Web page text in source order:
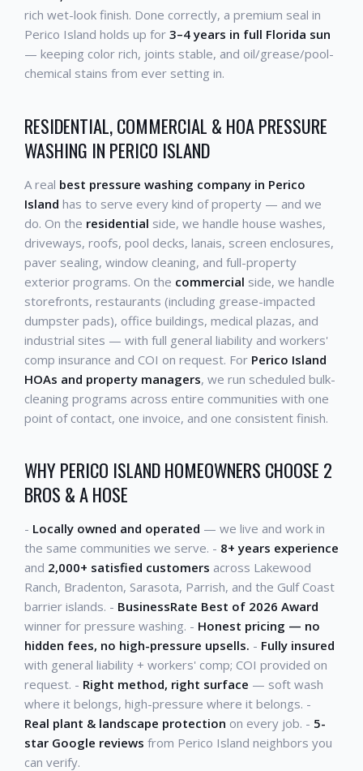
rich wet-look finish. Done correctly, a premium seal in
Perico Island holds up for 3–4 years in full Florida sun
— keeping color rich, joints stable, and oil/grease/pool-
chemical stains from ever setting in.
RESIDENTIAL, COMMERCIAL & HOA PRESSURE
WASHING IN PERICO ISLAND
A real best pressure washing company in Perico
Island has to serve every kind of property — and we
do. On the residential side, we handle house washes,
driveways, roofs, pool decks, lanais, screen enclosures,
paver sealing, window cleaning, and full-property
exterior programs. On the commercial side, we handle
storefronts, restaurants (including grease-impacted
dumpster pads), office buildings, medical plazas, and
industrial sites — with full general liability and workers'
comp insurance and COI on request. For Perico Island
HOAs and property managers, we run scheduled bulk-
cleaning programs across entire communities with one
point of contact, one invoice, and one consistent finish.
WHY PERICO ISLAND HOMEOWNERS CHOOSE 2
BROS & A HOSE
- Locally owned and operated — we live and work in
the same communities we serve. - 8+ years experience
and 2,000+ satisfied customers across Lakewood
Ranch, Bradenton, Sarasota, Parrish, and the Gulf Coast
barrier islands. - BusinessRate Best of 2026 Award
winner for pressure washing. - Honest pricing — no
hidden fees, no high-pressure upsells. - Fully insured
with general liability + workers' comp; COI provided on
request. - Right method, right surface — soft wash
where it belongs, high-pressure where it belongs. -
Real plant & landscape protection on every job. - 5-
star Google reviews from Perico Island neighbors you
can verify.